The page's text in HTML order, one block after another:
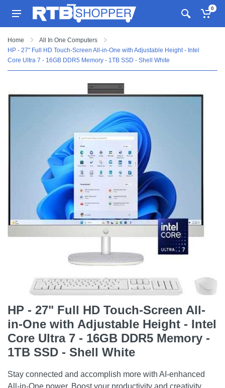
0
Home
All In One Computers
HP - 27" Full HD Touch-Screen All-in-One with Adjustable Height - Intel
Core Ultra 7 - 16GB DDR5 Memory - 1TB SSD - Shell White
HP - 27" Full HD Touch-Screen All-
in-One with Adjustable Height - Intel
Core Ultra 7 - 16GB DDR5 Memory -
1TB SSD - Shell White
Stay connected and accomplish more with AI-enhanced
All-in-One power. Boost your productivity and creativity